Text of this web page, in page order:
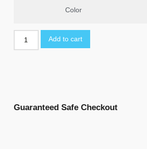
Color
Add to cart
Guaranteed Safe Checkout